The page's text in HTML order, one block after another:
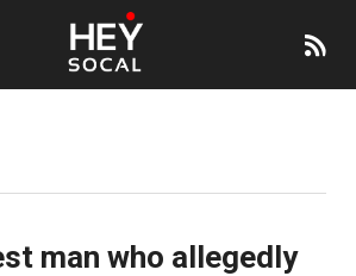
man who allegedly